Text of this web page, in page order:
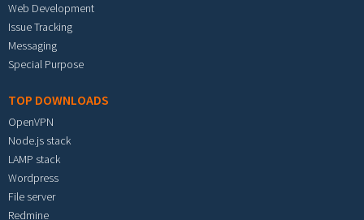
Web Development
Issue Tracking
Messaging
Special Purpose
TOP DOWNLOADS
OpenVPN
Node.js stack
LAMP stack
Wordpress
File server
Redmine